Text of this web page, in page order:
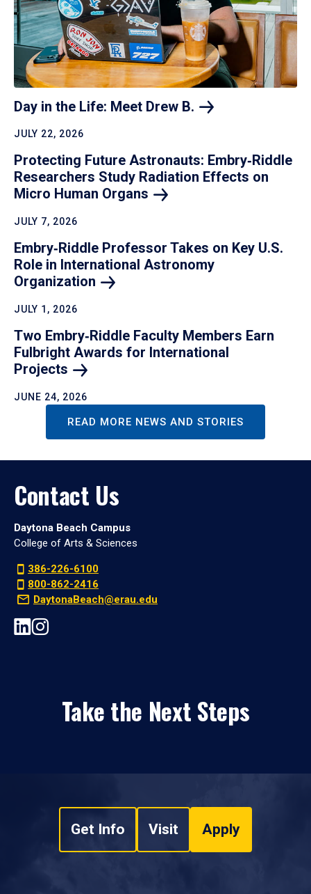
Day in the Life: Meet Drew B.
JULY 22, 2026
Protecting Future Astronauts: Embry‑Riddle
Researchers Study Radiation Effects on
Micro Human Organs
JULY 7, 2026
Embry‑Riddle Professor Takes on Key U.S.
Role in International Astronomy
Organization
JULY 1, 2026
Two Embry‑Riddle Faculty Members Earn
Fulbright Awards for International
Projects
JUNE 24, 2026
READ MORE NEWS AND STORIES
Contact Us
Daytona Beach Campus
College of Arts & Sciences
386-226-6100
800-862-2416
DaytonaBeach@erau.edu
Take the Next Steps
Get Info Visit Apply